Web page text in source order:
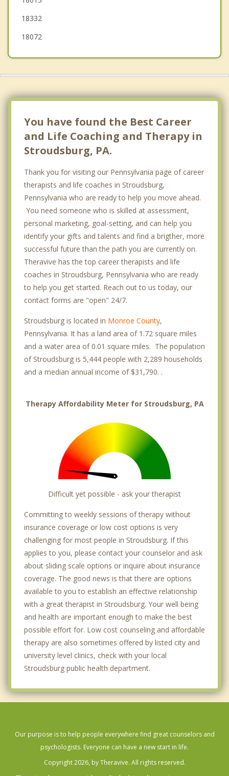
18332
18072
You have found the Best Career
and Life Coaching and Therapy in
Stroudsburg, PA.
Thank you for visiting our Pennsylvania page of career
therapists and life coaches in Stroudsburg,
Pennsylvania who are ready to help you move ahead.
You need someone who is skilled at assessment,
personal marketing, goal-setting, and can help you
identify your gifts and talents and find a brigther, more
successful future than the path you are currently on.
Theravive has the top career therapists and life
coaches in Stroudsburg, Pennsylvania who are ready
to help you get started. Reach out to us today, our
contact forms are "open" 24/7.
Stroudsburg is located in Monroe County,
Pennsylvania. It has a land area of 1.72 square miles
and a water area of 0.01 square miles. The population
of Stroudsburg is 5,444 people with 2,289 households
and a median annual income of $31,790. .
Therapy Affordability Meter for Stroudsburg, PA
Difficult yet possible - ask your therapist
Committing to weekly sessions of therapy without
insurance coverage or low cost options is very
challenging for most people in Stroudsburg. If this
applies to you, please contact your counselor and ask
about sliding scale options or inquire about insurance
coverage. The good news is that there are options
available to you to establish an effective relationship
with a great therapist in Stroudsburg. Your well being
and health are important enough to make the best
possible effort for. Low cost counseling and affordable
therapy are also sometimes offered by listed city and
university level clinics, check with your local
Stroudsburg public health department.
Our purpose is to help people everywhere find great counselors and
psychologists. Everyone can have a new start in life.
Copyright 2026, by Theravive. All rights reserved.